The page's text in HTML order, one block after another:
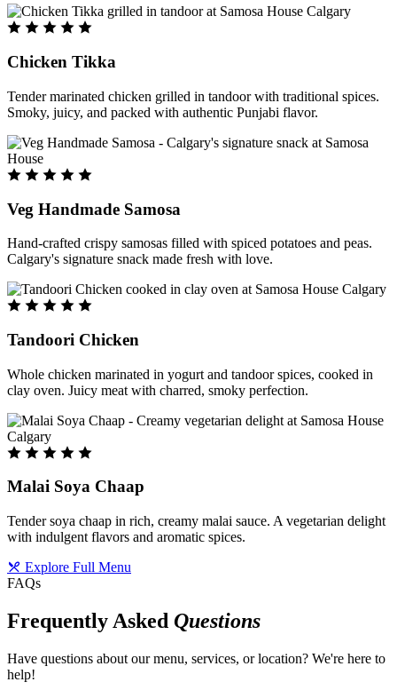
Chicken Tikka
Tender marinated chicken grilled in tandoor with traditional spices.
Smoky, juicy, and packed with authentic Punjabi flavor.
Veg Handmade Samosa
Hand-crafted crispy samosas filled with spiced potatoes and peas.
Calgary's signature snack made fresh with love.
Tandoori Chicken
Whole chicken marinated in yogurt and tandoor spices, cooked in
clay oven. Juicy meat with charred, smoky perfection.
Malai Soya Chaap
Tender soya chaap in rich, creamy malai sauce. A vegetarian delight
with indulgent flavors and aromatic spices.
Explore Full Menu
FAQs
Frequently Asked Questions
Have questions about our menu, services, or location? We're here to
help!